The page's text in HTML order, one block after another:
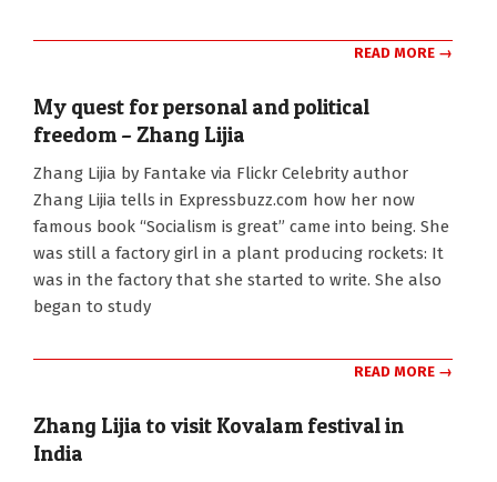
READ MORE →
My quest for personal and political
freedom – Zhang Lijia
Zhang Lijia by Fantake via Flickr Celebrity author
Zhang Lijia tells in Expressbuzz.com how her now
famous book “Socialism is great” came into being. She
was still a factory girl in a plant producing rockets: It
was in the factory that she started to write. She also
began to study
READ MORE →
Zhang Lijia to visit Kovalam festival in
India